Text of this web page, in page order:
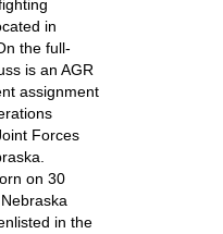
in
the full-
is an AGR
assignment
Forces
on 30
in the